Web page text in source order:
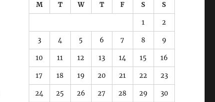
M T W T F S S
1 2
3 4 5 6 7 8 9
10 11 12 13 14 15 16
17 18 19 20 21 22 23
24 25 26 27 28 29 30